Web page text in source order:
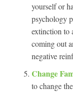
yourself or
psychology
extinction to
coming out
negative
Change
to change